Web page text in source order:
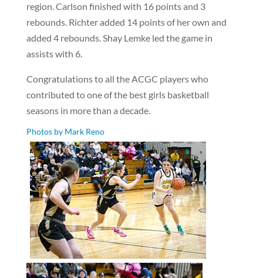
region. Carlson finished with 16 points and 3
rebounds. Richter added 14 points of her own and
added 4 rebounds. Shay Lemke led the game in
assists with 6.
Congratulations to all the ACGC players who
contributed to one of the best girls basketball
seasons in more than a decade.
Photos by Mark Reno